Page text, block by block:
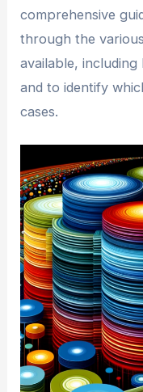
comprehensive
through the
available,
and to identify
cases.